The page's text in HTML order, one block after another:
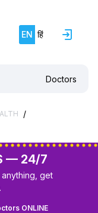
EN हिं
Doctors
/
— 24/7
get
ONLINE